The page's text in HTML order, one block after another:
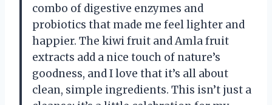
combo of digestive enzymes and
probiotics that made me feel lighter and
happier. The kiwi fruit and Amla fruit
extracts add a nice touch of nature’s
goodness, and I love that it’s all about
clean, simple ingredients. This isn’t just a